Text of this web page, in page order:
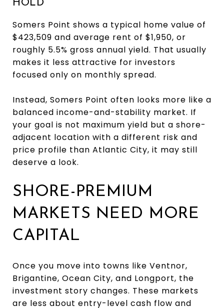
HOLD
Somers Point shows a typical home value of
$423,509 and average rent of $1,950, or
roughly 5.5% gross annual yield. That usually
makes it less attractive for investors
focused only on monthly spread.
Instead, Somers Point often looks more like a
balanced income-and-stability market. If
your goal is not maximum yield but a shore-
adjacent location with a different risk and
price profile than Atlantic City, it may still
deserve a look.
SHORE-PREMIUM
MARKETS NEED MORE
CAPITAL
Once you move into towns like Ventnor,
Brigantine, Ocean City, and Longport, the
investment story changes. These markets
are less about entry-level cash flow and